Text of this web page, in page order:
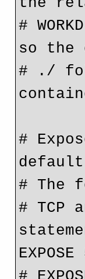
#
so the
# ./
#
# The
# TCP